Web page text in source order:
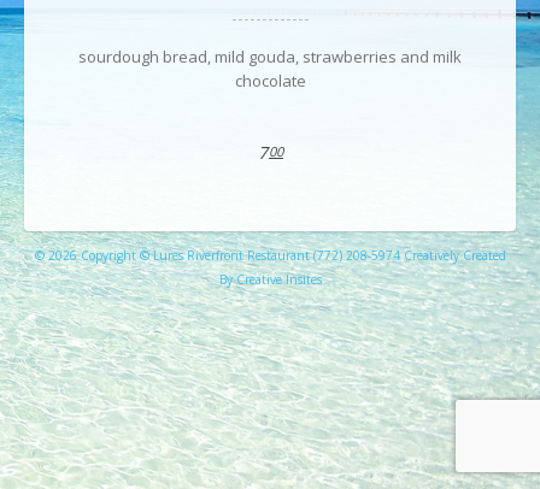
sourdough bread, mild gouda, strawberries and milk
chocolate
700
© 2026 Copyright © Lures Riverfront Restaurant (772) 208-5974 Creatively Created
By Creative Insites